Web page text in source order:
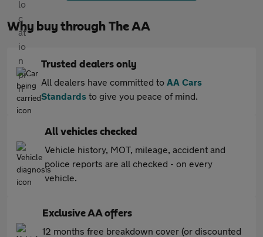
Why buy through The AA
Trusted dealers only
All dealers have committed to AA Cars
Standards to give you peace of mind.
All vehicles checked
Vehicle history, MOT, mileage, accident and
police reports are all checked - on every
vehicle.
Exclusive AA offers
12 months free breakdown cover (or discounted